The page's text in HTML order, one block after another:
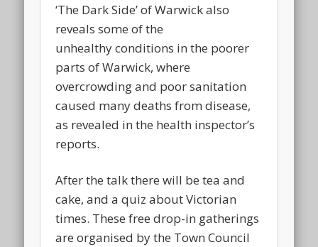
‘The Dark Side’ of Warwick also
reveals some of the
unhealthy conditions in the poorer
parts of Warwick, where
overcrowding and poor sanitation
caused many deaths from disease,
as revealed in the health inspector’s
reports.
After the talk there will be tea and
cake, and a quiz about Victorian
times. These free drop-in gatherings
are organised by the Town Council